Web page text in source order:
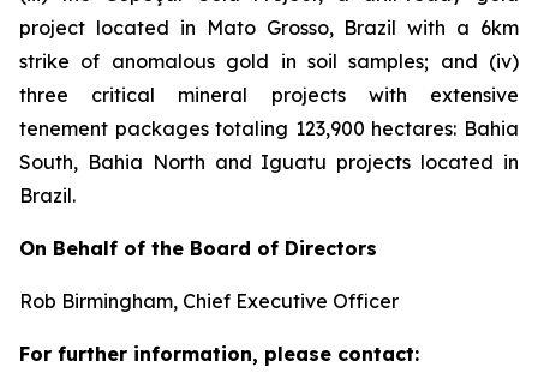
project located in Mato Grosso, Brazil with a 6km
strike of anomalous gold in soil samples; and (iv)
three critical mineral projects with extensive
tenement packages totaling 123,900 hectares: Bahia
South, Bahia North and Iguatu projects located in
Brazil.
On Behalf of the Board of Directors
Rob Birmingham, Chief Executive Officer
For further information, please contact: